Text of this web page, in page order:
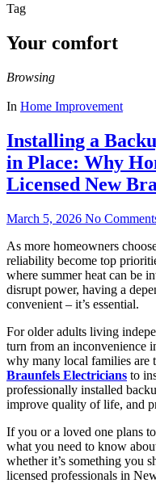
Tag
Your comfort
Browsing
In Home Improvement
Installing a
in Place: Why
Licensed New
March 5, 2026 No
As more homeowners
reliability become top
where summer heat can be
disrupt power, having a
convenient – it’s essential.
For older adults living
turn from an inconvenience
why many local families are
Braunfels Electricians to
professionally installed
improve quality of life, and
If you or a loved one plans
what you need to know
whether it’s something you
licensed professionals in